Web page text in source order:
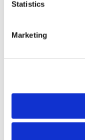
Statistics
Marketing